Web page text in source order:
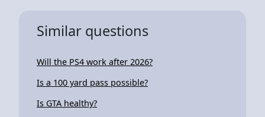
Similar questions
Will the PS4 work after 2026?
Is a 100 yard pass possible?
Is GTA healthy?